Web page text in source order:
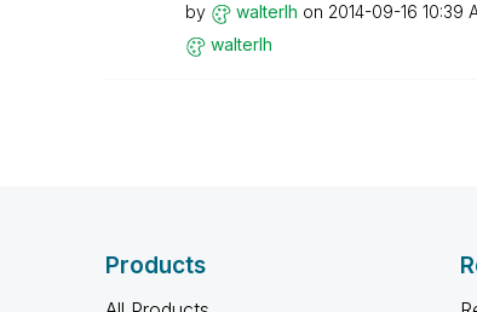
by walterlh on ‎2014-09-16 10:39
walterlh
Products